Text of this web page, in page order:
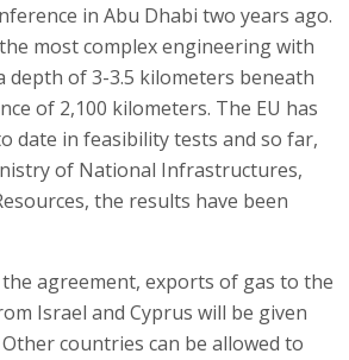
in Abu Dhabi two years ago.
most complex engineering with
depth of 3-3.5 kilometers beneath
of 2,100 kilometers. The EU has
date in feasibility tests and so far,
of National Infrastructures,
the results have been
agreement, exports of gas to the
Israel and Cyprus will be given
countries can be allowed to